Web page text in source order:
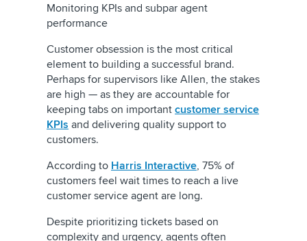
Monitoring KPIs and subpar agent
performance
Customer obsession is the most critical
element to building a successful brand.
Perhaps for supervisors like Allen, the stakes
are high — as they are accountable for
keeping tabs on important customer service
KPIs and delivering quality support to
customers.
According to Harris Interactive, 75% of
customers feel wait times to reach a live
customer service agent are long.
Despite prioritizing tickets based on
complexity and urgency, agents often